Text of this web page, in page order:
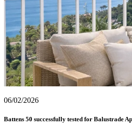
06/02/2026
Battens 50 successfully tested for Balustrade